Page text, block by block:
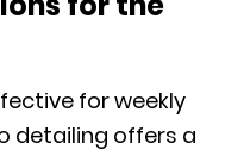
for weekly
detailing offers a